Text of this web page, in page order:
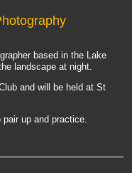
based in the Lake
landscape at night.
and will be held at St
up and practice.